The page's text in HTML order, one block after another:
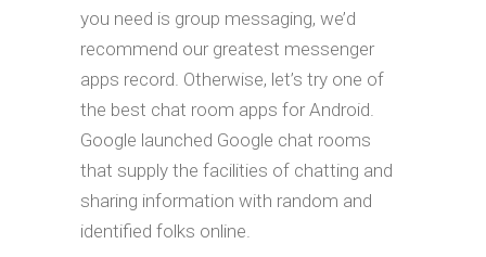
you need is group messaging, we’d
recommend our greatest messenger
apps record. Otherwise, let’s try one of
the best chat room apps for Android.
Google launched Google chat rooms
that supply the facilities of chatting and
sharing information with random and
identified folks online.